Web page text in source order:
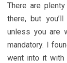
There are
there, but
unless you are
mandatory. I
went into it with